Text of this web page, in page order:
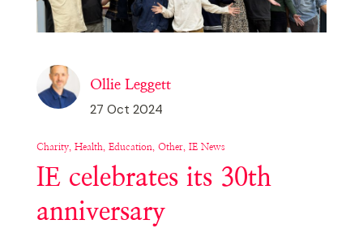
Ollie Leggett
27 Oct 2024
Charity, Health, Education, Other, IE News
IE celebrates its 30th
anniversary